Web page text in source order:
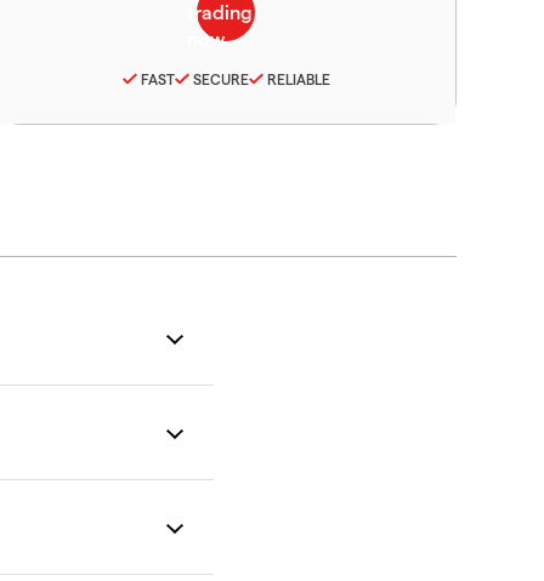
FAST SECURE RELIABLE